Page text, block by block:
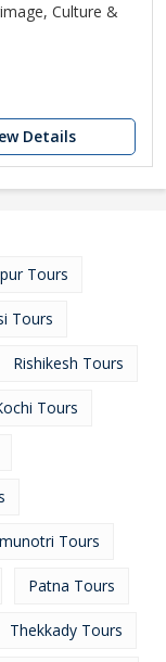
Culture &
Details
Tours
Tours
Rishikesh Tours
Tours
Tours
Patna Tours
Thekkady Tours